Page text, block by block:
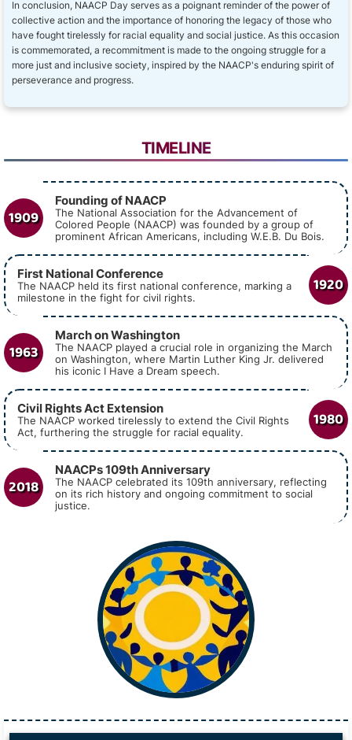
In conclusion, NAACP Day serves as a poignant reminder of the power of
collective action and the importance of honoring the legacy of those who
have fought tirelessly for racial equality and social justice. As this occasion
is commemorated, a recommitment is made to the ongoing struggle for a
more just and inclusive society, inspired by the NAACP's enduring spirit of
perseverance and progress.
TIMELINE
1909
Founding of NAACP
The National Association for the Advancement of
Colored People (NAACP) was founded by a group of
prominent African Americans, including W.E.B. Du Bois.
1920
First National Conference
The NAACP held its first national conference, marking a
milestone in the fight for civil rights.
1963
March on Washington
The NAACP played a crucial role in organizing the March
on Washington, where Martin Luther King Jr. delivered
his iconic I Have a Dream speech.
1980
Civil Rights Act Extension
The NAACP worked tirelessly to extend the Civil Rights
Act, furthering the struggle for racial equality.
2018
NAACPs 109th Anniversary
The NAACP celebrated its 109th anniversary, reflecting
on its rich history and ongoing commitment to social
justice.